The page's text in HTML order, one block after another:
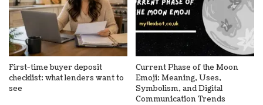
First-time buyer deposit
checklist: what lenders want to
see
Current Phase of the Moon
Emoji: Meaning, Uses,
Symbolism, and Digital
Communication Trends